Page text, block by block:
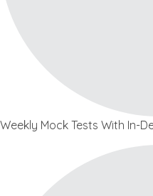
Weekly Mock Tests With In-